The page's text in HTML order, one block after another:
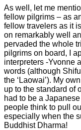
As well, let me
fellow pilgrims – as
fellow travelers as it
on remarkably well
pervaded the whole
pilgrims on board, I
interpreters -Yvonne
words (although
the ‘Laowai’). My
up to the standard of
had to be a
people think to pull
especially when the
Buddhist Dharma!